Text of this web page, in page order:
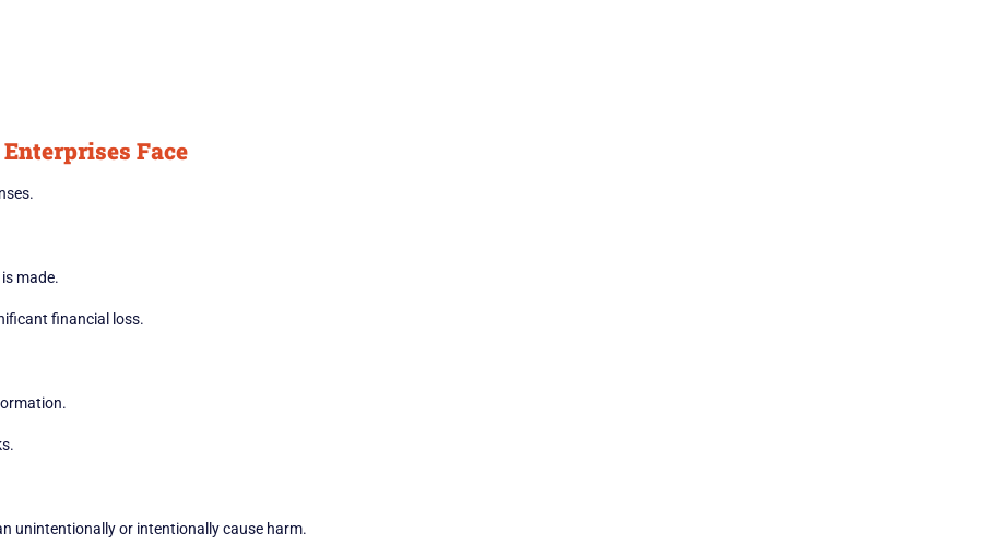
Face
made.
financial loss.
unintentionally or intentionally cause harm.